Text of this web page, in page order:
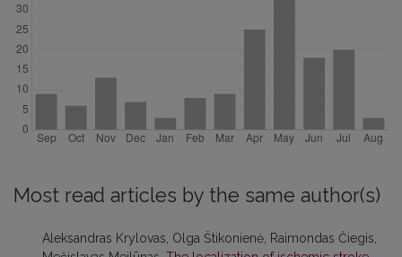
Most read articles by the same author(s)
Aleksandras Krylovas, Olga Štikonienė, Raimondas Čiegis,